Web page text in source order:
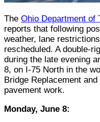
The Ohio Department of
reports that following
weather, lane
rescheduled. A double-
during the late evening
8, on I-75 North in the
Bridge Replacement
pavement work.
Monday, June 8: